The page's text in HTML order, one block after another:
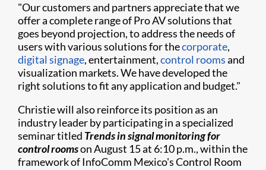
"Our customers and partners appreciate that we
offer a complete range of Pro AV solutions that
goes beyond projection, to address the needs of
users with various solutions for thecorporate,
digital signage, entertainment,control roomsand
visualization markets. We have developed the
right solutions to fit any application and budget."
Christie will also reinforce its position as an
industry leader by participating in a specialized
seminar titled Trends in signal monitoring for
control roomson August 15 at 6:10 p.m., within the
framework of InfoComm Mexico's Control Room